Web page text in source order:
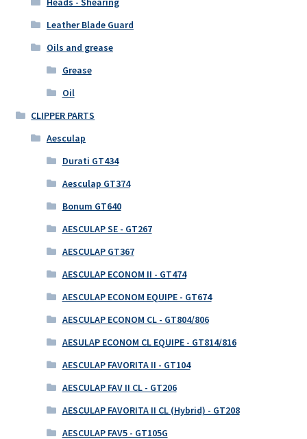
Leather Blade Guard
Oils and grease
Grease
Oil
CLIPPER PARTS
Aesculap
Durati GT434
Aesculap GT374
Bonum GT640
AESCULAP SE - GT267
AESCULAP GT367
AESCULAP ECONOM II - GT474
AESCULAP ECONOM EQUIPE - GT674
AESCULAP ECONOM CL - GT804/806
AESULAP ECONOM CL EQUIPE - GT814/816
AESCULAP FAVORITA II - GT104
AESCULAP FAV II CL - GT206
AESCULAP FAVORITA II CL (Hybrid) - GT208
AESCULAP FAV5 - GT105G